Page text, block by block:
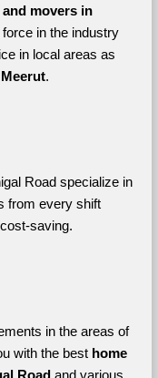
and movers in
in the industry
in local areas as
.
Road specialize in
from every shift
saving.
in the areas of
with the best home